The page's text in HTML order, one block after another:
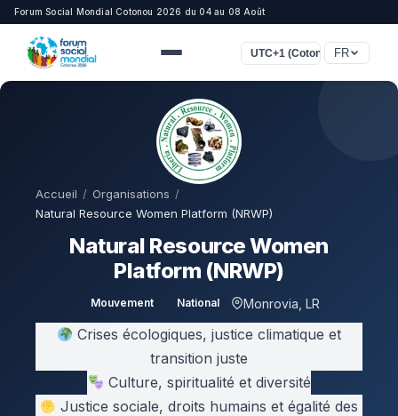
Forum Social Mondial Cotonou 2026 du 04 au 08 Août
UTC+1 (Cotonou, Lagos,
FR
Accueil / Organisations /
Natural Resource Women Platform (NRWP)
Natural Resource Women
Platform (NRWP)
Mouvement National Monrovia, LR
Crises écologiques, justice climatique et
transition juste
Culture, spiritualité et diversité
Justice sociale, droits humains et égalité des